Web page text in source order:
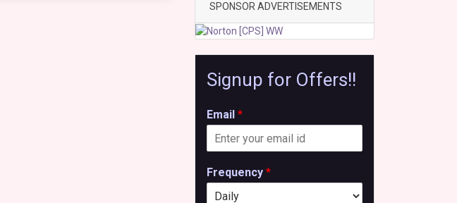
SPONSOR ADVERTISEMENTS
Signup for Offers!!
Email *
Frequency *